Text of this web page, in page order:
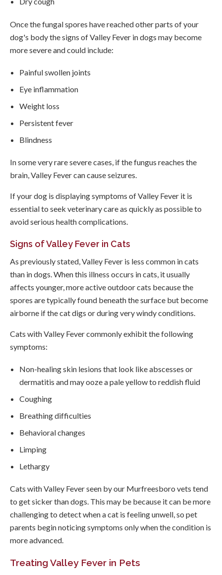
Once the fungal spores have reached other parts of your
dog's body the signs of Valley Fever in dogs may become
more severe and could include:
Painful swollen joints
Eye inflammation
Weight loss
Persistent fever
Blindness
In some very rare severe cases, if the fungus reaches the
brain, Valley Fever can cause seizures.
If your dog is displaying symptoms of Valley Fever it is
essential to seek veterinary care as quickly as possible to
avoid serious health complications.
Signs of Valley Fever in Cats
As previously stated, Valley Fever is less common in cats
than in dogs. When this illness occurs in cats, it usually
affects younger, more active outdoor cats because the
spores are typically found beneath the surface but become
airborne if the cat digs or during very windy conditions.
Cats with Valley Fever commonly exhibit the following
symptoms:
Non-healing skin lesions that look like abscesses or
dermatitis and may ooze a pale yellow to reddish fluid
Coughing
Breathing difficulties
Behavioral changes
Limping
Lethargy
Cats with Valley Fever seen by our Murfreesboro vets tend
to get sicker than dogs. This may be because it can be more
challenging to detect when a cat is feeling unwell, so pet
parents begin noticing symptoms only when the condition is
more advanced.
Treating Valley Fever in Pets